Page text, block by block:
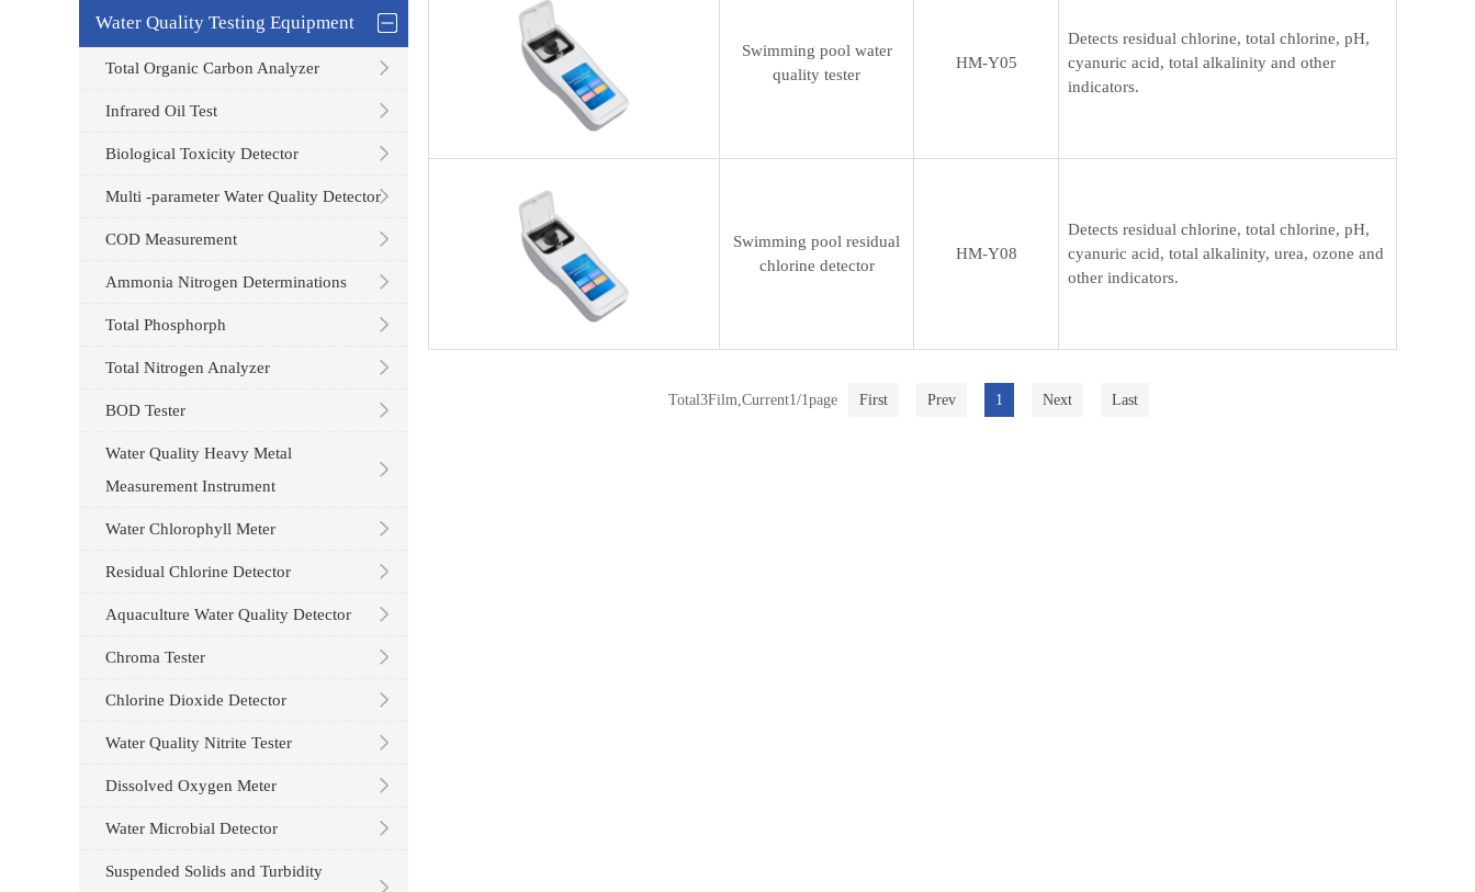
Water Quality Testing Equipment
Total Organic Carbon Analyzer
Infrared Oil Test
Biological Toxicity Detector
Multi -parameter Water Quality Detector
COD Measurement
Ammonia Nitrogen Determinations
Total Phosphorph
Total Nitrogen Analyzer
BOD Tester
Water Quality Heavy Metal
Measurement Instrument
Water Chlorophyll Meter
Residual Chlorine Detector
Aquaculture Water Quality Detector
Chroma Tester
Chlorine Dioxide Detector
Water Quality Nitrite Tester
Dissolved Oxygen Meter
Water Microbial Detector
Suspended Solids and Turbidity
Swimming pool water
quality tester
HM-Y05
Detects residual chlorine, total chlorine, pH,
cyanuric acid, total alkalinity and other
indicators.
Swimming pool residual
chlorine detector
HM-Y08
Detects residual chlorine, total chlorine, pH,
cyanuric acid, total alkalinity, urea, ozone and
other indicators.
Total3Film,Current1/1page First Prev 1 Next Last